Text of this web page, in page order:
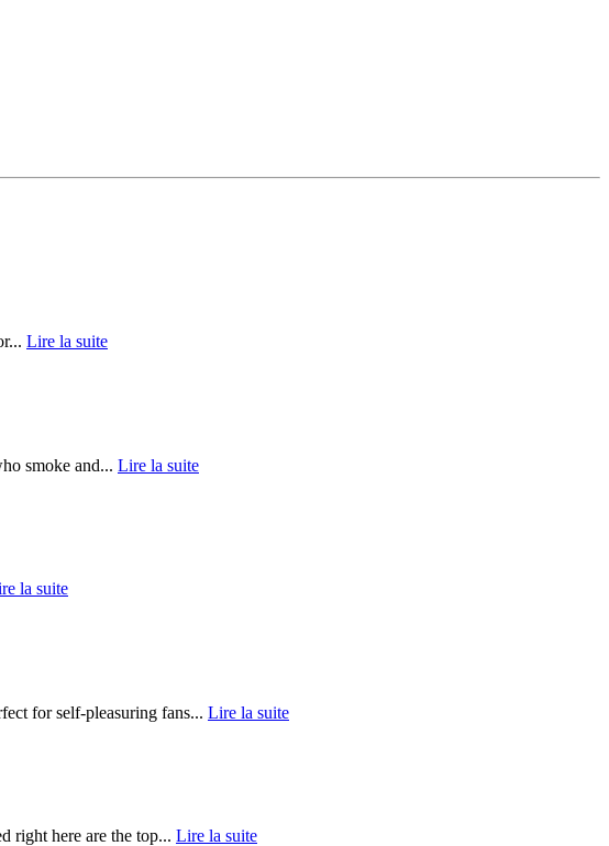
Lire la suite
smoke and... Lire la suite
la suite
for self-pleasuring fans... Lire la suite
right here are the top... Lire la suite